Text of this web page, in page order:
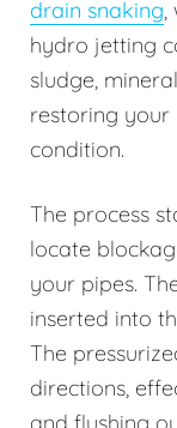
drain snaking,
hydro jetting
sludge,
restoring your
condition.
The process
locate
your pipes.
inserted into
The
directions,